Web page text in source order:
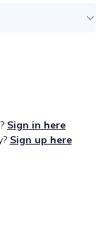
Sign in here
Sign up here